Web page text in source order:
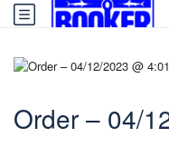
Order – 04/